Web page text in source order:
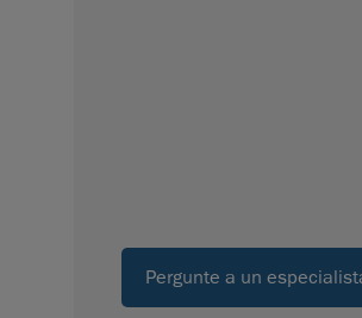
Pergunte a un